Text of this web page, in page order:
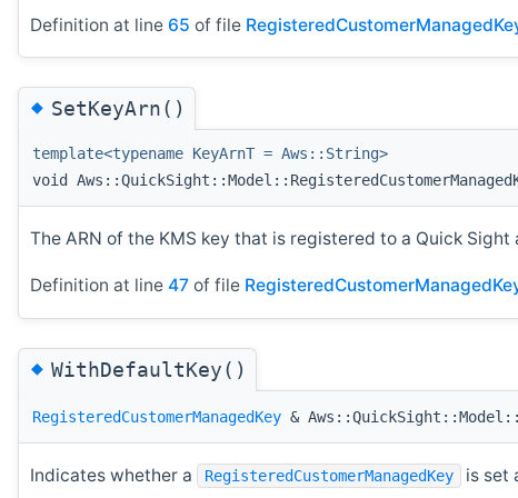
Definition at line 65 of file
◆SetKeyArn()
template<typename KeyArnT = Aws::String>
void
The ARN of the KMS key that is registered to a Quick
Definition at line 47 of file
◆WithDefaultKey()
RegisteredCustomerManagedKey &
Indicates whether a RegisteredCustomerManagedKey is set